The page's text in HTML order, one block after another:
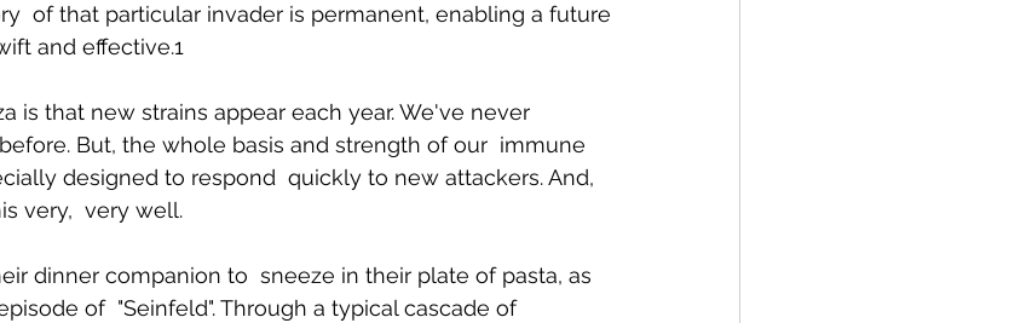
of that particular invader is permanent, enabling a future
and effective.1
is that new strains appear each year. We've never
But, the whole basis and strength of our  immune
designed to respond  quickly to new attackers. And,
very,  very well.
dinner companion to  sneeze in their plate of pasta, as
of  "Seinfeld". Through a typical cascade of